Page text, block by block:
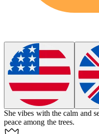
Shevibes with the calm and
peace among the trees.